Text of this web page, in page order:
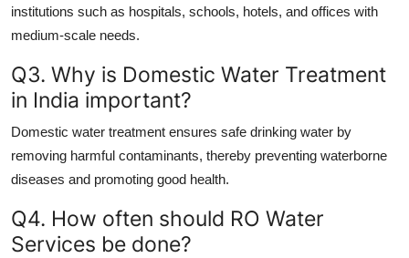
institutions such as hospitals, schools, hotels, and offices with
medium-scale needs.
Q3. Why is Domestic Water Treatment
in India important?
Domestic water treatment ensures safe drinking water by
removing harmful contaminants, thereby preventing waterborne
diseases and promoting good health.
Q4. How often should RO Water
Services be done?